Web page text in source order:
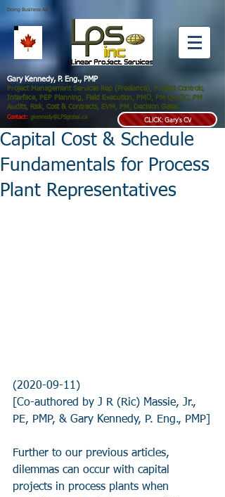
Doing Business As:
Gary Kennedy, P. Eng., PMP
Project Management Services Rep (Freelance), Project Controls,
Interface, PEP Planning, Field Execution, PMO, PM QA/QC, PM
Audits, Risk, Cost & Contracts, EVM, PM, Decision Gates.
Contact: gkennedy@LPSglobal.ca CLICK: Gary's CV
Capital Cost & Schedule
Fundamentals for Process
Plant Representatives
(2020-09-11)
[Co-authored by J R (Ric) Massie, Jr.,
PE, PMP, & Gary Kennedy, P. Eng., PMP]
Further to our previous articles,
dilemmas can occur with capital
projects in process plants when